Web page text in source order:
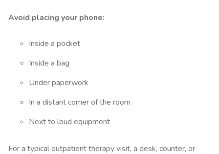
Avoid placing your phone:
Inside a pocket
Inside a bag
Under paperwork
In a distant corner of the room
Next to loud equipment
For a typical outpatient therapy visit, a desk, counter, or